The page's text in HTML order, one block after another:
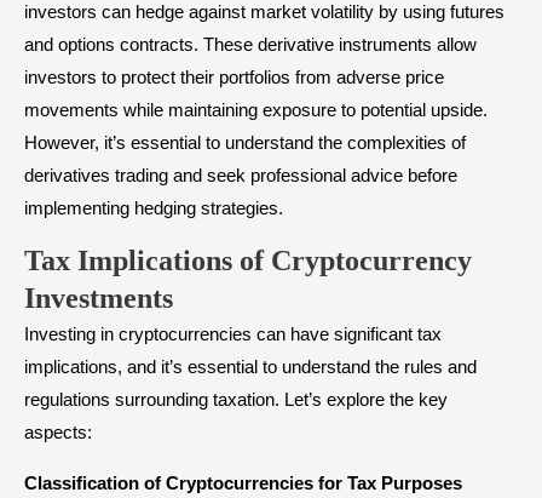
investors can hedge against market volatility by using futures
and options contracts. These derivative instruments allow
investors to protect their portfolios from adverse price
movements while maintaining exposure to potential upside.
However, it’s essential to understand the complexities of
derivatives trading and seek professional advice before
implementing hedging strategies.
Tax Implications of Cryptocurrency
Investments
Investing in cryptocurrencies can have significant tax
implications, and it’s essential to understand the rules and
regulations surrounding taxation. Let’s explore the key
aspects:
Classification of Cryptocurrencies for Tax Purposes